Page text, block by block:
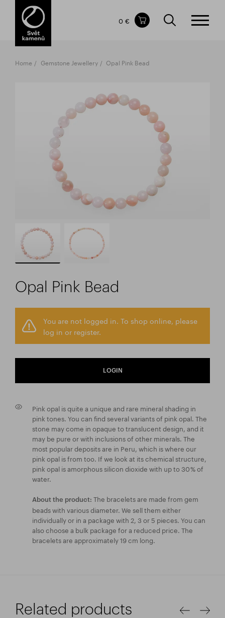
Items in your shopping cart
TOTAL PRICE
0 €
Home Gemstone Jewellery Opal Pink Bead
Opal Pink Bead
You are not logged in. To shop online, please
log in or register.
LOGIN
Pink opal is quite a unique and rare mineral shading in
pink tones. You can find several variants of pink opal. The
stone may come in opaque to translucent design, and it
may be pure or with inclusions of other minerals. The
most popular deposits are in Peru, which is where our
pink opal is from too. If we look at its chemical structure,
pink opal is amorphous silicon dioxide with up to 30 % of
water.
About the product: The bracelets are made from gem
beads with various diameter. We sell them either
individually or in a package with 2, 3 or 5 pieces. You can
also choose a bulk package for a reduced price. The
bracelets are approximately 19 cm long.
Related products